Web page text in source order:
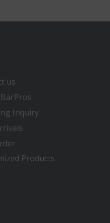
us
Inquiry
Products